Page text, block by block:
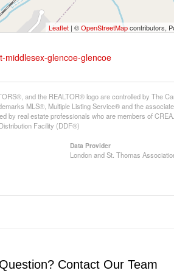
Leaflet| ©OpenStreetMapcontributors,
middlesex-glencoe-glencoe
and the REALTOR® logo are controlled by The
MLS®, Multiple Listing Service® and the
by real estate professionals who are members of
Facility (DDF®)
Data Provider
London and St. Thomas
Contact Our Team